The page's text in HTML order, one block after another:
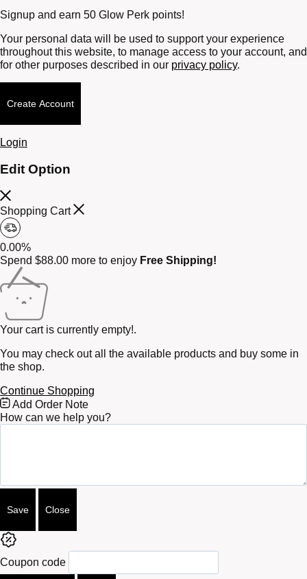
Signup and earn 50 Glow Perk points!
Your personal data will be used to support your experience
throughout this website, to manage access to your account, and
for other purposes described in our privacy policy.
Create Account
Login
Edit Option
Shopping Cart
0.00%
Spend $88.00 more to enjoy Free Shipping!
Your cart is currently empty!.
You may check out all the available products and buy some in
the shop.
Continue Shopping
Free
Shipping
Bar
Add Order Note
How can we help you?
Save Close
Coupon code